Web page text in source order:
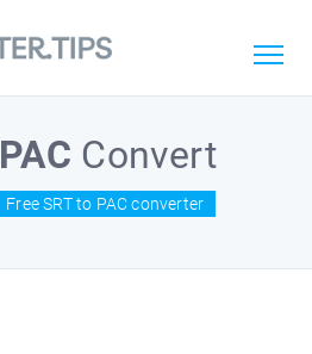
PAC Convert
Free SRT to PAC converter